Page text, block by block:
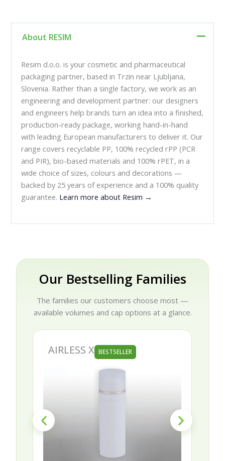
About RESIM
Resim d.o.o. is your cosmetic and pharmaceutical
packaging partner, based in Trzin near Ljubljana,
Slovenia. Rather than a single factory, we work as an
engineering and development partner: our designers
and engineers help brands turn an idea into a finished,
production-ready package, working hand-in-hand
with leading European manufacturers to deliver it. Our
range covers recyclable PP, 100% recycled rPP (PCR
and PIR), bio-based materials and 100% rPET, in a
wide choice of sizes, colours and decorations —
backed by 25 years of experience and a 100% quality
guarantee. Learn more about Resim →
Our Bestselling Families
The families our customers choose most —
available volumes and cap options at a glance.
AIRLESS X BESTSELLER